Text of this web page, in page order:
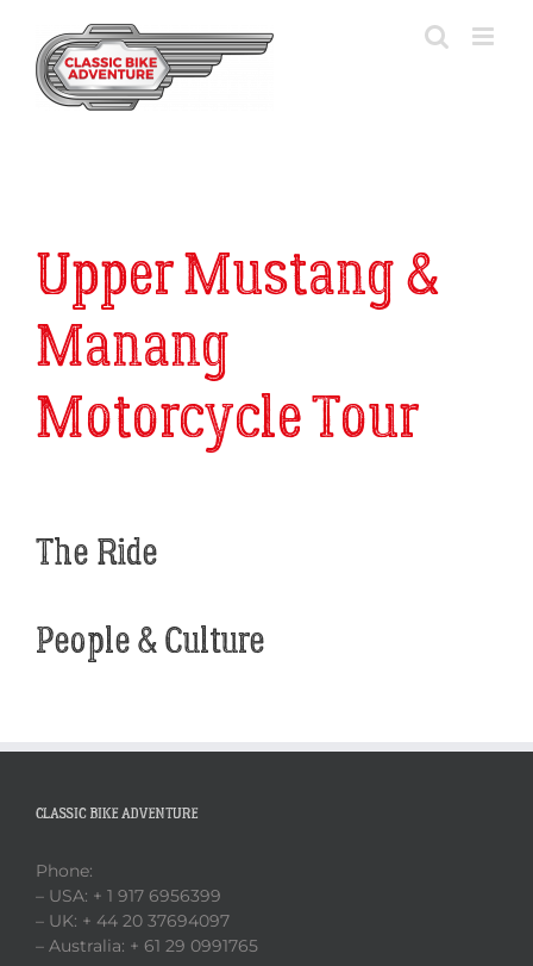
content
Upper Mustang &
Manang
Motorcycle Tour
The Ride
People & Culture
CLASSIC BIKE ADVENTURE
Phone:
– USA: + 1 917 6956399
– UK: + 44 20 37694097
– Australia: + 61 29 0991765